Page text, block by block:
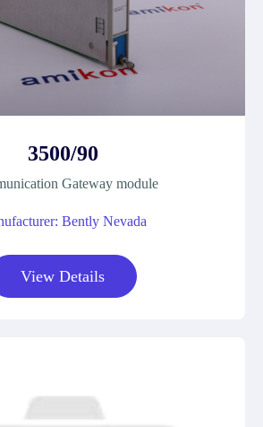
3500/90
Gateway module
Bently Nevada
View Details